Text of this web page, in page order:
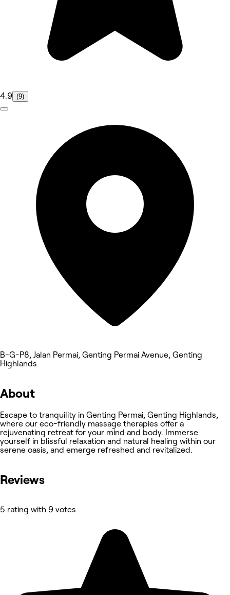
4.9 (9)
B-G-P8, Jalan Permai, Genting Permai Avenue, Genting
Highlands
About
Escape to tranquility in Genting Permai, Genting Highlands,
where our eco-friendly massage therapies offer a
rejuvenating retreat for your mind and body. Immerse
yourself in blissful relaxation and natural healing within our
serene oasis, and emerge refreshed and revitalized.
Reviews
5 rating with 9 votes